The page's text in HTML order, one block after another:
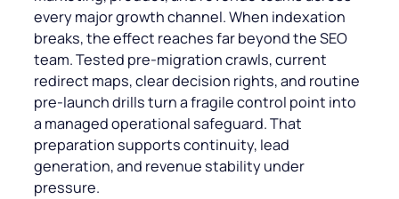
every major growth channel. When indexation
breaks, the effect reaches far beyond the SEO
team. Tested pre-migration crawls, current
redirect maps, clear decision rights, and routine
pre-launch drills turn a fragile control point into
a managed operational safeguard. That
preparation supports continuity, lead
generation, and revenue stability under
pressure.